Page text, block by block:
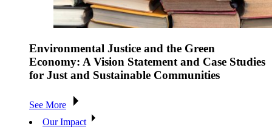
Environmental Justice and the Green
Economy: A Vision Statement and Case Studies
for Just and Sustainable Communities
See More
Our Impact